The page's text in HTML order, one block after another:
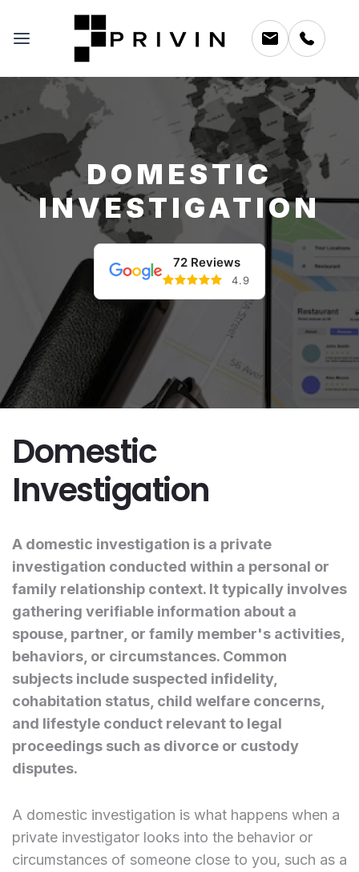
DOMESTIC
INVESTIGATION
72 Reviews
4.9
Domestic
Investigation
A domestic investigation is a private
investigation conducted within a personal or
family relationship context. It typically involves
gathering verifiable information about a
spouse, partner, or family member's activities,
behaviors, or circumstances. Common
subjects include suspected infidelity,
cohabitation status, child welfare concerns,
and lifestyle conduct relevant to legal
proceedings such as divorce or custody
disputes.
A domestic investigation is what happens when a
private investigator looks into the behavior or
circumstances of someone close to you, such as a